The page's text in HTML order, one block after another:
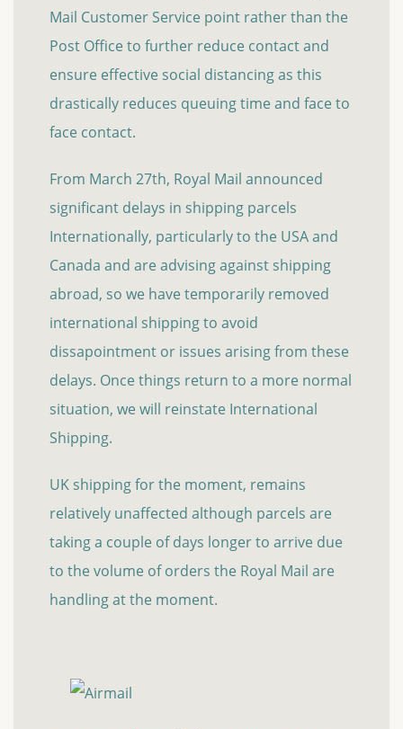
Mail Customer Service point rather than the
Post Office to further reduce contact and
ensure effective social distancing as this
drastically reduces queuing time and face to
face contact.
From March 27th, Royal Mail announced
significant delays in shipping parcels
Internationally, particularly to the USA and
Canada and are advising against shipping
abroad, so we have temporarily removed
international shipping to avoid
dissapointment or issues arising from these
delays. Once things return to a more normal
situation, we will reinstate International
Shipping.
UK shipping for the moment, remains
relatively unaffected although parcels are
taking a couple of days longer to arrive due
to the volume of orders the Royal Mail are
handling at the moment.